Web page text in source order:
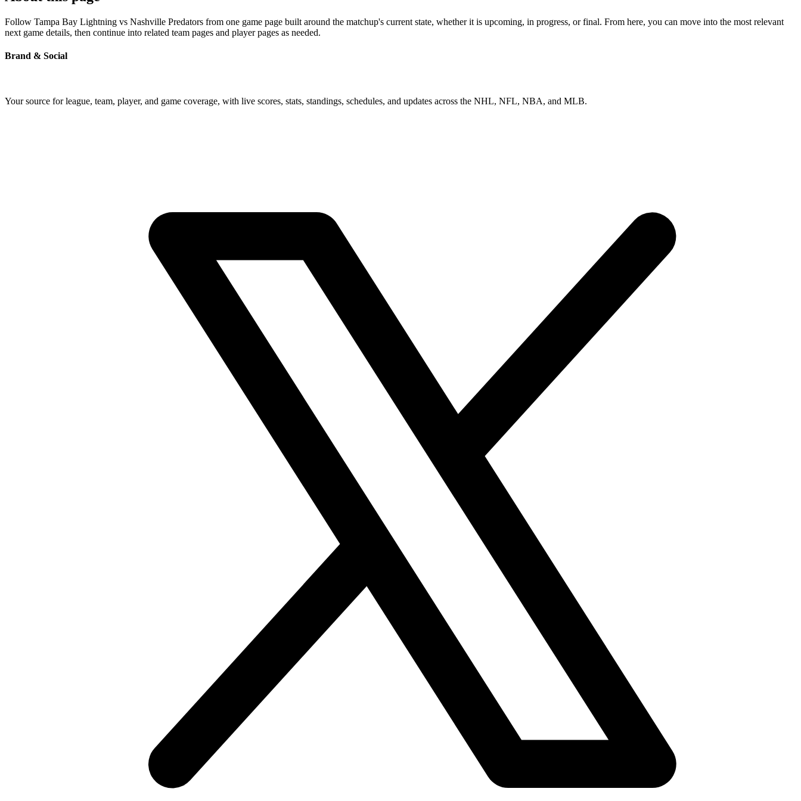
Follow Tampa Bay Lightning vs Nashville Predators from one game page built around the matchup's current state, whether it is upcoming, in progress, or final. From here, you can move into the most relevant
next game details, then continue into related team pages and player pages as needed.
Brand & Social
Your source for league, team, player, and game coverage, with live scores, stats, standings, schedules, and updates across the NHL, NFL, NBA, and MLB.